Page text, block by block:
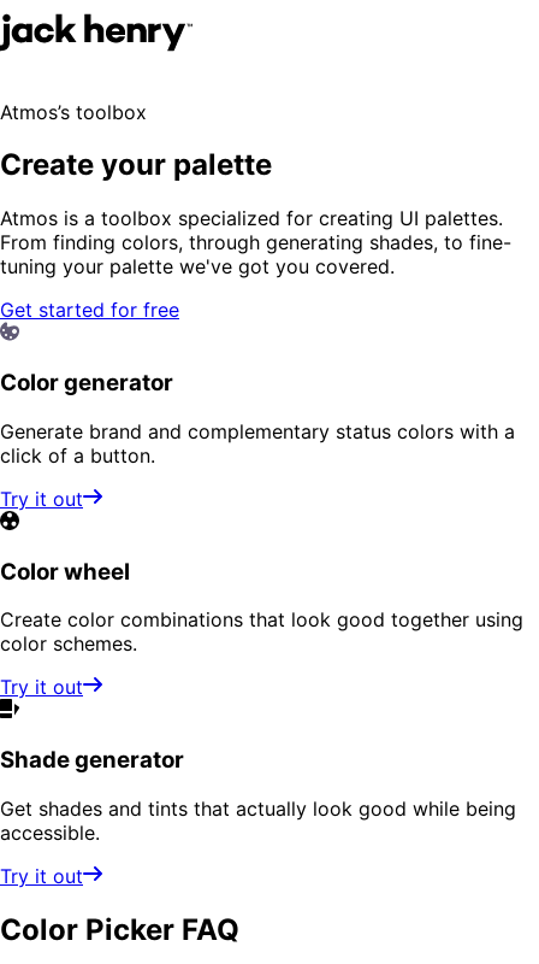
Atmos’s toolbox
Create your palette
Atmos is a toolbox specialized for creating UI palettes.
From finding colors, through generating shades, to fine-
tuning your palette we've got you covered.
Get started for free
Color generator
Generate brand and complementary status colors with a
click of a button.
Try it out
Color wheel
Create color combinations that look good together using
color schemes.
Try it out
Shade generator
Get shades and tints that actually look good while being
accessible.
Try it out
Color Picker FAQ